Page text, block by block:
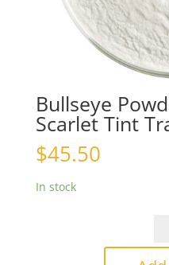
Bullseye
Scarlet Tint
$45.50
In stock